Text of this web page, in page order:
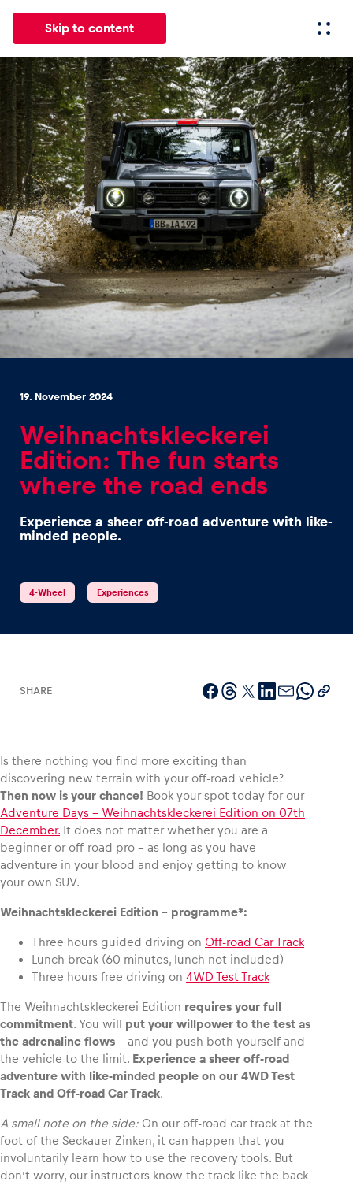
Skip to content
All News Events Experiences Pages
News
Show all
Events
Show all
Experiences
Show all
Pages
Vehicle
Show all
Business locations
Show all
Glossary
Show all
19. November 2024
Weihnachtskleckerei
Edition: The fun starts
where the road ends
Experience a sheer off-road adventure with like-
minded people.
4-Wheel Experiences
SHARE
Is there nothing you find more exciting than
discovering new terrain with your off-road vehicle?
Then now is your chance! Book your spot today for our
Adventure Days – Weihnachtskleckerei Edition on 07th
December. It does not matter whether you are a
beginner or off-road pro – as long as you have
adventure in your blood and enjoy getting to know
your own SUV.
Weihnachtskleckerei Edition – programme*:
Three hours guided driving on Off-road Car Track
Lunch break (60 minutes, lunch not included)
Three hours free driving on 4WD Test Track
The Weihnachtskleckerei Edition requires your full
commitment. You will put your willpower to the test as
the adrenaline flows – and you push both yourself and
the vehicle to the limit. Experience a sheer off-road
adventure with like-minded people on our 4WD Test
Track and Off-road Car Track.
A small note on the side: On our off-road car track at the
foot of the Seckauer Zinken, it can happen that you
involuntarily learn how to use the recovery tools. But
don’t worry, our instructors know the track like the back